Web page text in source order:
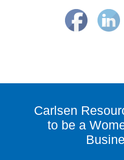
Carlsen
to be a